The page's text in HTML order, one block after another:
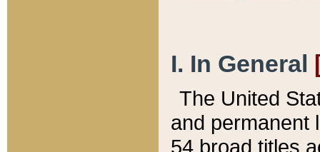
I. In General
The United
and permanent
54 broad titles